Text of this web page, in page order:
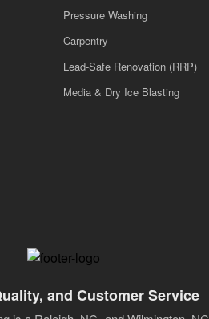
Pressure Washing
Carpentry
Lead-Safe Renovation (RRP)
Media & Dry Ice Blasting
and Customer Service